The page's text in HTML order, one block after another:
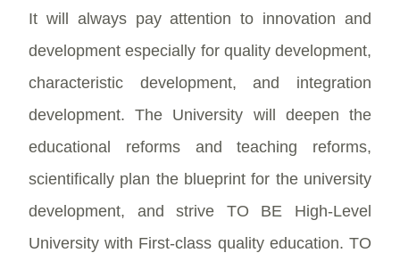
It will always pay attention to innovation and
development especially for quality development,
characteristic development, and integration
development. The University will deepen the
educational reforms and teaching reforms,
scientifically plan the blueprint for the university
development, and strive TO BE High-Level
University with First-class quality education. TO